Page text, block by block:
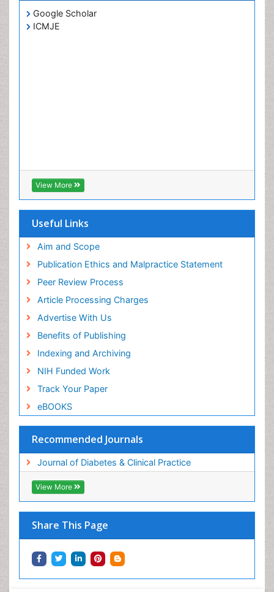
Google Scholar
ICMJE
View More
Useful Links
Aim and Scope
Publication Ethics and Malpractice Statement
Peer Review Process
Article Processing Charges
Advertise With Us
Benefits of Publishing
Indexing and Archiving
NIH Funded Work
Track Your Paper
eBOOKS
Recommended Journals
Journal of Diabetes & Clinical Practice
View More
Share This Page